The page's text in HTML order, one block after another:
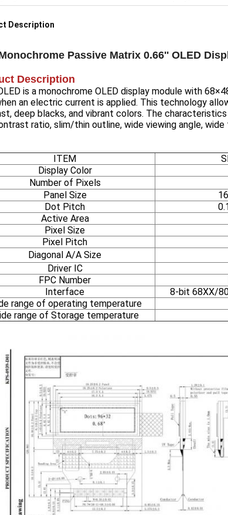
Description
Passive Matrix 0.66'' OLED
Description
is a monochrome OLED display module with
an electric current is applied. This technology
deep blacks, and vibrant colors. The
ratio, slim/thin outline, wide viewing angle,
ITEM
Display Color
Number of Pixels
Panel Size
Dot Pitch
Active Area
Pixel Size
Pixel Pitch
Diagonal A/A Size
Driver IC
FPC Number
Interface
8-bit 68XX/
range of operating temperature
range of Storage temperature